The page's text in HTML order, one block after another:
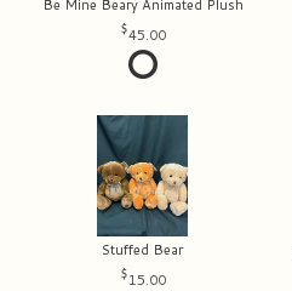
Be Mine Beary Animated Plush
45.00
Stuffed Bear
15.00